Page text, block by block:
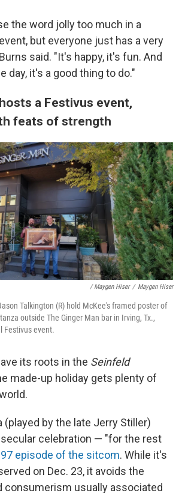
the word jolly too much in a
but everyone just has a very
said. "It's happy, it's fun. And
day, it's a good thing to do."
a Festivus event,
feats of strength
/ Maygen Hiser / Maygen Hiser
Talkington (R) hold McKee's framed poster of
outside The Ginger Man bar in Irving, Tx.,
Festivus event.
its roots in the Seinfeld
made-up holiday gets plenty of
(played by the late Jerry Stiller)
celebration — "for the rest
episode of the sitcom. While it's
on Dec. 23, it avoids the
consumerism usually associated